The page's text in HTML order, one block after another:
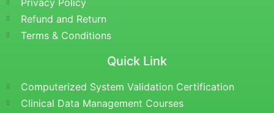
Privacy Policy
Refund and Return
Terms & Conditions
Quick Link
Computerized System Validation Certification
Clinical Data Management Courses